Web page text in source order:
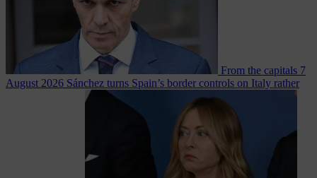
From the capitals 7
August 2026 Sánchez turns Spain’s border controls on Italy rather